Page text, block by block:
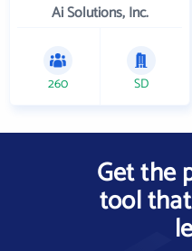
Ai Solutions, Inc.
260 SD
Get the
tool